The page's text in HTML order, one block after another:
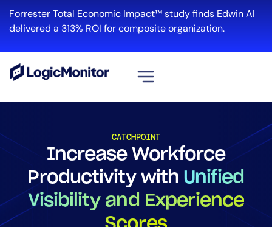
Forrester Total Economic Impact™ study finds Edwin AI
delivered a 313% ROI for composite organization.
CATCHPOINT
Increase Workforce
Productivity with Unified
Visibility and Experience
Infrastructure
Cloud & Multi-Cloud
Log Management
Edwin AI